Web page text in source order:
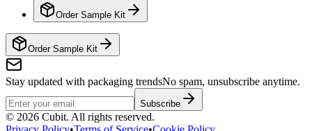
Order Sample Kit
Order Sample Kit
Stay updated with packaging trendsNo spam, unsubscribe anytime.
Subscribe
© 2026 Cubit. All rights reserved.